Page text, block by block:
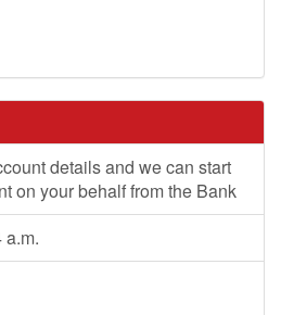
details and we can start
on your behalf from the Bank
a.m.